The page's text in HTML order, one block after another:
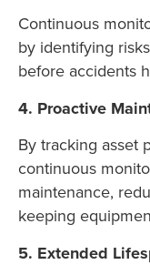
Continuous
by identifying
before accidents
4. Proactive
By tracking asset
continuous
maintenance,
keeping
5. Extended